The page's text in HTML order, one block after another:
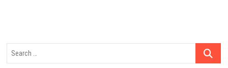
Search